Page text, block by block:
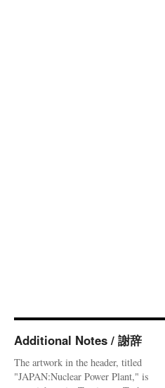
Additional Notes / 謝辞
The artwork in the header, titled
"JAPAN:Nuclear Power Plant," is